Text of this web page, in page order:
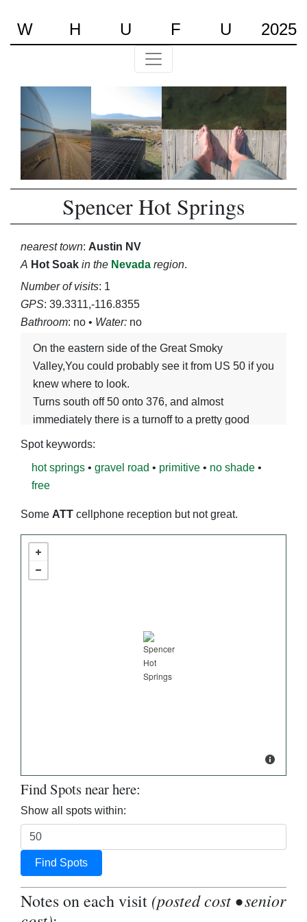
W H U F U 2025
Spencer Hot Springs
nearest town: Austin NV
A Hot Soak in the Nevada region.
Number of visits: 1
GPS: 39.3311,-116.8355
Bathroom: no • Water: no
On the eastern side of the Great Smoky
Valley,You could probably see it from US 50 if you
knew where to look.
Turns south off 50 onto 376, and almost
immediately there is a turnoff to a pretty good
gravel road heading straight as an arrow south
find the hpt springs!
Spot keywords:
hot springs • gravel road • primitive • no shade •
free
Some ATT cellphone reception but not great.
Find Spots near here:
Show all spots within:
Find Spots
Notes on each visit (posted cost • senior